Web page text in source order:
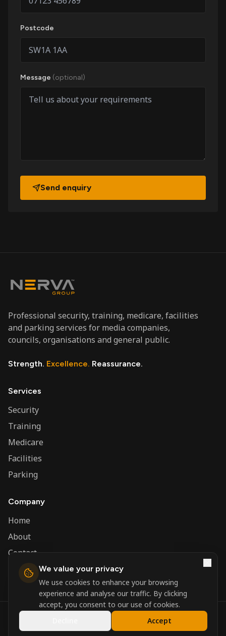
Postcode
Message (optional)
Send enquiry
Professional security, training, medicare, facilities
and parking services for media companies,
councils, organisations and general public.
Strength. Excellence. Reassurance.
Services
Security
Training
Medicare
Facilities
Parking
Company
Home
About
Contact
Admin
Nerva Group. All rights reserved.
Registered in England and Wales.
Powered by
We value your privacy
We use cookies to enhance your browsing
experience and analyse our traffic. By clicking
accept, you consent to our use of cookies.
Accept